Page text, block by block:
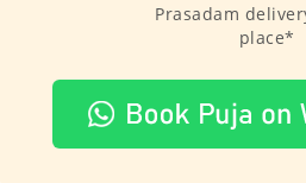
Prasadam
place*